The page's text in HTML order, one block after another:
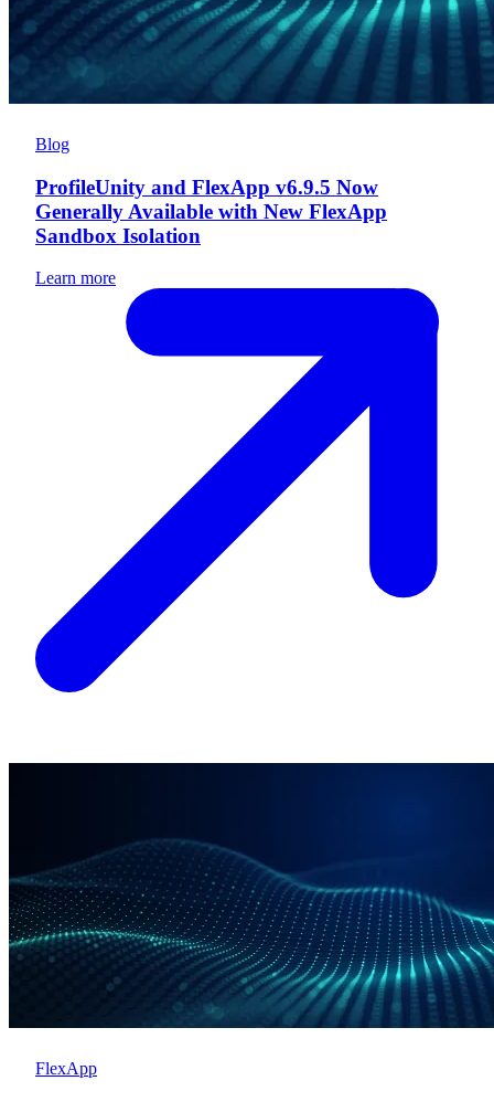
Blog
ProfileUnity and FlexApp v6.9.5 Now
Generally Available with New FlexApp
Sandbox Isolation
Learn more
FlexApp